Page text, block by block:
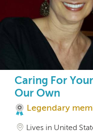
Caring For
Our Own
Legendary
Lives in United